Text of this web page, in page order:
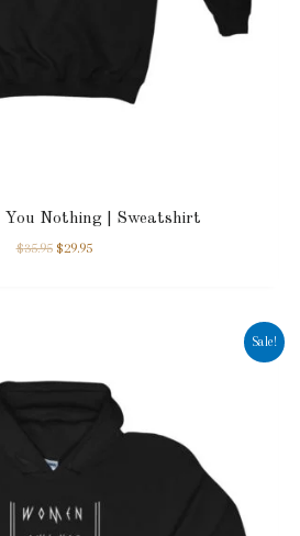
You Nothing | Sweatshirt
$35.95 $29.95
Sale!